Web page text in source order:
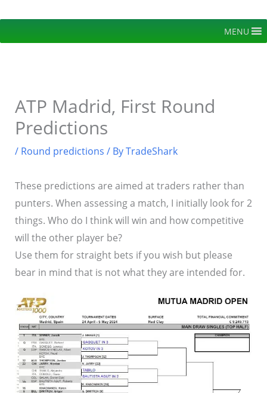
content
MENU
ATP Madrid, First Round
Predictions
/ Round predictions / ByTradeShark
These predictions are aimed at traders rather than
punters. When assessing a match, I initially look for 2
things. Who do I think will win and how competitive
will the other player be?
Use them for straight bets if you wish but please
bear in mind that is not what they are intended for.